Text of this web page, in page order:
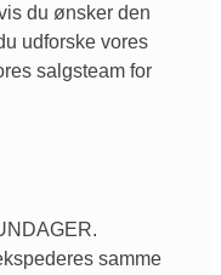
du ønsker den
udforske vores
salgsteam for
samme